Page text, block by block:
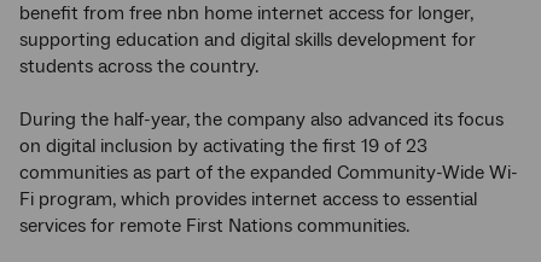
benefit from free nbn home internet access for longer,
supporting education and digital skills development for
students across the country.
During the half-year, the company also advanced its focus
on digital inclusion by activating the first 19 of 23
communities as part of the expanded Community-Wide Wi-
Fi program, which provides internet access to essential
services for remote First Nations communities.